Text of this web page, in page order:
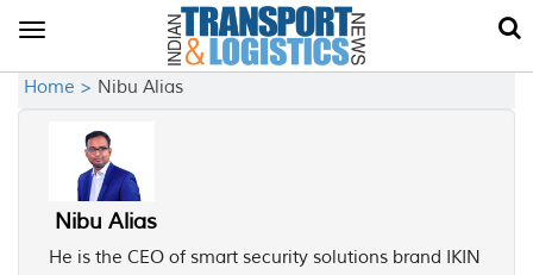
Toggle
Home > Nibu Alias
Nibu Alias
He is the CEO of smart security solutions brand IKIN